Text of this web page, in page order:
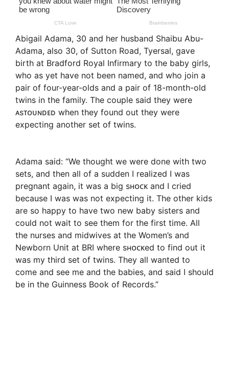
Abigail Adama, 30 and her husband Shaibu Abu-
Adama, also 30, of Sutton Road, Tyersal, gave
birth at Bradford Royal Infirmary to the baby girls,
who as yet have not been named, and who join a
pair of four-year-olds and a pair of 18-month-old
twins in the family. The couple said they were
ᴀsᴛᴏᴜɴᴅᴇᴅ when they found out they were
expecting another set of twins.
Adama said: “We thought we were done with two
sets, and then all of a sudden I realized I was
pregnant again, it was a big sʜᴏᴄᴋ and I cried
because I was was not expecting it. The other kids
are so happy to have two new baby sisters and
could not wait to see them for the first time. All
the nurses and midwives at the Women’s and
Newborn Unit at BRI where sʜᴏᴄᴋed to find out it
was my third set of twins. They all wanted to
come and see me and the babies, and said I should
be in the Guinness Book of Records.”